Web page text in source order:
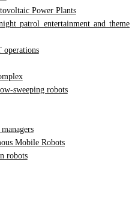
Power Plants
patrol entertainment and theme
sweeping robots
Mobile Robots
robots